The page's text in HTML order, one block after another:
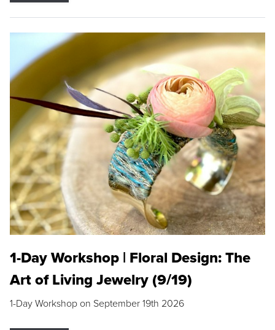
1-Day Workshop | Floral Design: The
Art of Living Jewelry (9/19)
1-Day Workshop on September 19th 2026